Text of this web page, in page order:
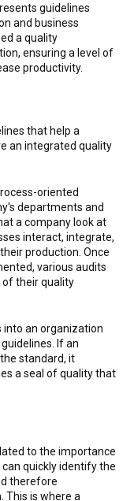
guidelines
and business
a quality
ensuring a level of
productivity.
that help a
an integrated quality
oriented
departments and
a company look at
interact, integrate,
production. Once
various audits
of their quality
an organization
If an
standard, it
a seal of quality that
to the importance
quickly identify the
therefore
This is where a